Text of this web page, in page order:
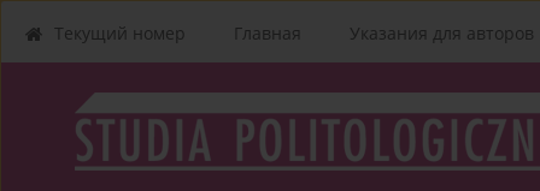
Текущий номер Главная Указания для aвторов